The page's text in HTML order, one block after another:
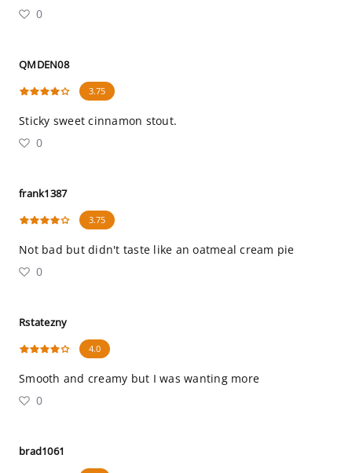
0
QMDEN08
3.75
Sticky sweet cinnamon stout.
0
frank1387
3.75
Not bad but didn't taste like an oatmeal cream pie
0
Rstatezny
4.0
Smooth and creamy but I was wanting more
0
brad1061